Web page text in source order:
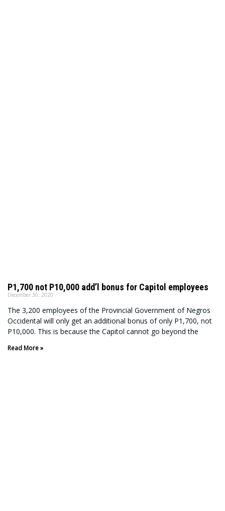
P1,700 not P10,000 add’l bonus for Capitol employees
December 30, 2020
The 3,200 employees of the Provincial Government of Negros
Occidental will only get an additional bonus of only P1,700, not
P10,000. This is because the Capitol cannot go beyond the
Read More »